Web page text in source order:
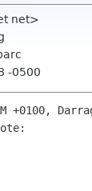
net>
-0500
+0100,